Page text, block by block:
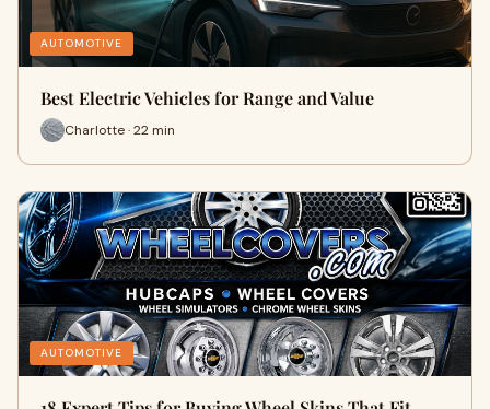
AUTOMOTIVE
Best Electric Vehicles for Range and Value
Charlotte · 22 min
AUTOMOTIVE